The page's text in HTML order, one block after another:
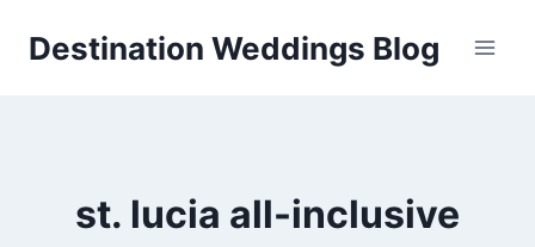
Destination Weddings Blog
st. lucia all-inclusive